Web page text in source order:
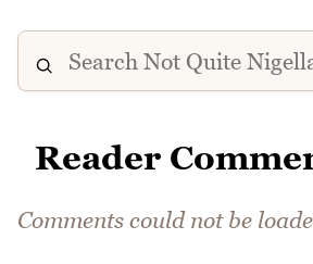
Reader
Comments could not be